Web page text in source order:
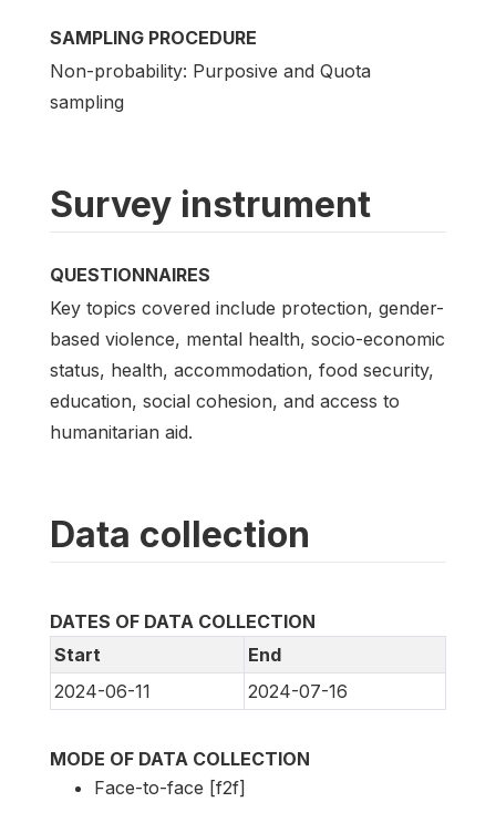
SAMPLING PROCEDURE
Non-probability: Purposive and Quota
sampling
Survey instrument
QUESTIONNAIRES
Key topics covered include protection, gender-
based violence, mental health, socio-economic
status, health, accommodation, food security,
education, social cohesion, and access to
humanitarian aid.
Data collection
DATES OF DATA COLLECTION
Start
End
2024-06-11
2024-07-16
MODE OF DATA COLLECTION
Face-to-face [f2f]